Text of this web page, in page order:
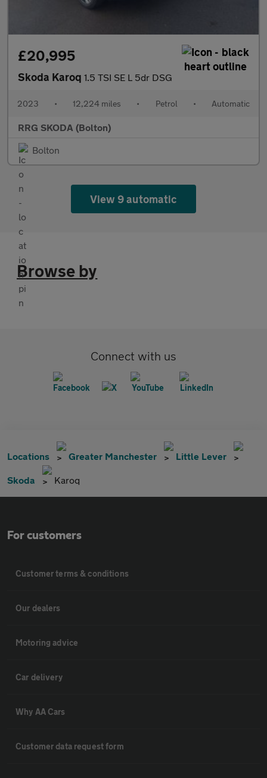
£20,995
Skoda Karoq 1.5 TSI SE L 5dr DSG
2023 • 12,224 miles • Petrol • Automatic
RRG SKODA (Bolton)
Bolton
View 9 automatic
Browse by
Connect with us
Locations Greater Manchester Little Lever
Skoda Karoq
For customers
Customer terms & conditions
Our dealers
Motoring advice
Car delivery
Why AA Cars
Customer data request form